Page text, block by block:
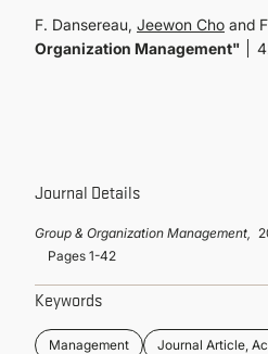
GRADUATE PROGRAMS
F. Dansereau, Jeewon Cho and
Organization Management"
Journal Details
Group & Organization Management,
Pages 1-42
Keywords
Management Journal Article,